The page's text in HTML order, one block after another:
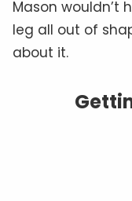
Mason wouldn’t
leg all out of
about it.